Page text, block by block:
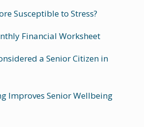
Susceptible to Stress?
Financial Worksheet
a Senior Citizen in
Improves Senior Wellbeing